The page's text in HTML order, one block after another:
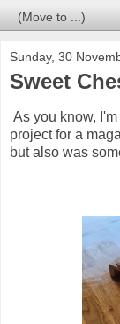
Sunday, 30
Sweet
As you know,
project for a
but also was